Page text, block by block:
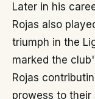
Later in his
Rojas also
triumph in the
marked the
Rojas
prowess to